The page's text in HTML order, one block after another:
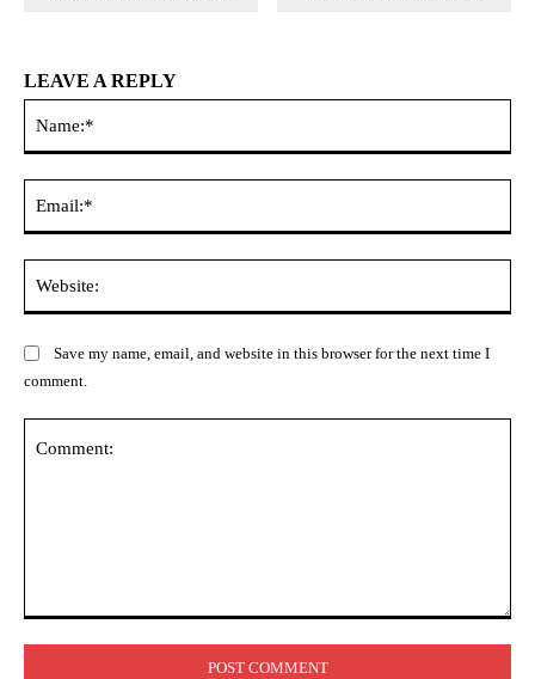
LEAVE A REPLY
Save my name, email, and website in this browser for the next time I
comment.